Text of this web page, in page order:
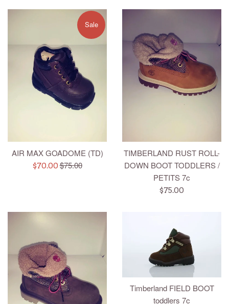
AIR MAX GOADOME (TD)
Sale
$70.00Regular
$75.00
Sale
TIMBERLAND RUST ROLL-
DOWN BOOT TODDLERS /
PETITS 7c
Regular
$75.00
Timberland FIELD BOOT
toddlers 7c